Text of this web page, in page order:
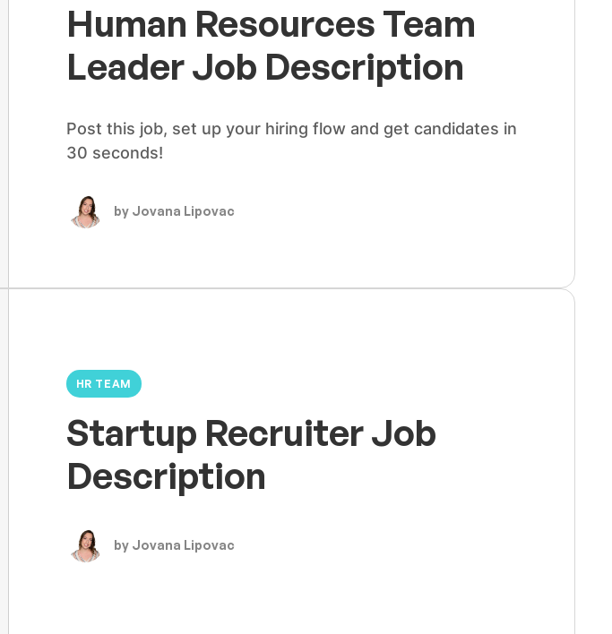
Human Resources Team
Leader Job Description
Post this job, set up your hiring flow and get candidates in
30 seconds!
by Jovana Lipovac
HR TEAM
Startup Recruiter Job
Description
by Jovana Lipovac